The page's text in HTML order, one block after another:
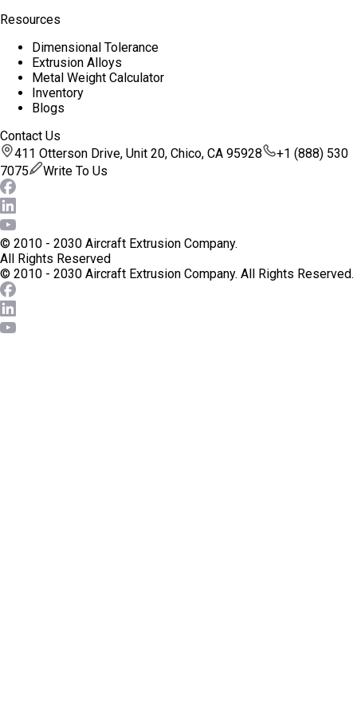
Resources
Dimensional Tolerance
Extrusion Alloys
Metal Weight Calculator
Inventory
Blogs
Contact Us
411 Otterson Drive, Unit 20, Chico, CA 95928
+1 (888) 530
7075
Write To Us
© 2010 - 2030 Aircraft Extrusion Company.
All Rights Reserved
© 2010 - 2030 Aircraft Extrusion Company. All Rights Reserved.